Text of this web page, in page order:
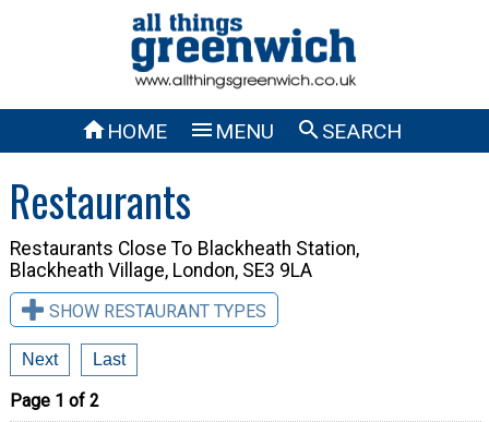
HOME  MENU SEARCH
Restaurants
Restaurants Close To Blackheath Station,
Blackheath Village, London, SE3 9LA
SHOW RESTAURANT TYPES
Next Last
Page 1 of 2